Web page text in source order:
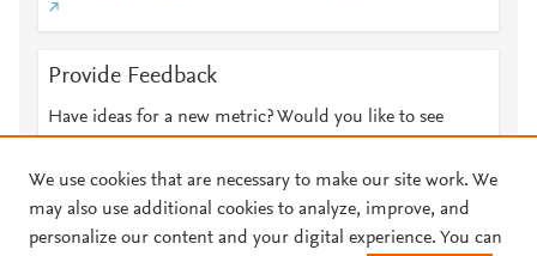
Provide Feedback
Have ideas for a new metric? Would you like to see
We use cookies that are necessary to make our site work. We
may also use additional cookies to analyze, improve, and
personalize our content and your digital experience. You can